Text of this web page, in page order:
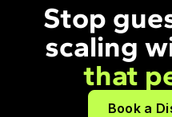
Stop
scaling
that
Book a